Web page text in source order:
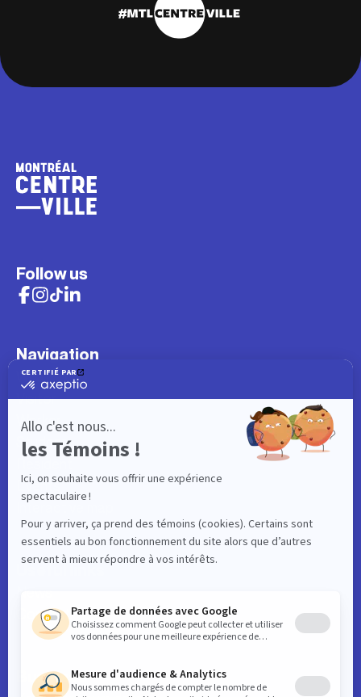
Follow us
Navigation
What to do
Visitor
Worker
Student
Events
Interactive map
Contact
Business